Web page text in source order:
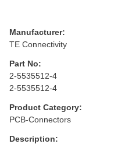
Manufacturer:
TE Connectivity
Part No:
2-5535512-4
2-5535512-4
Product Category:
PCB-Connectors
Description: